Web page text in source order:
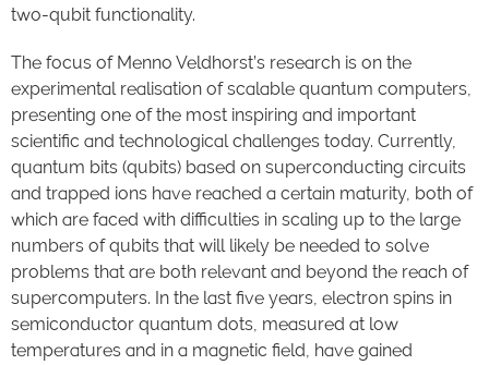
two-qubit functionality.
The focus of Menno Veldhorst’s research is on the
experimental realisation of scalable quantum computers,
presenting one of the most inspiring and important
scientific and technological challenges today. Currently,
quantum bits (qubits) based on superconducting circuits
and trapped ions have reached a certain maturity, both of
which are faced with difficulties in scaling up to the large
numbers of qubits that will likely be needed to solve
problems that are both relevant and beyond the reach of
supercomputers. In the last five years, electron spins in
semiconductor quantum dots, measured at low
temperatures and in a magnetic field, have gained